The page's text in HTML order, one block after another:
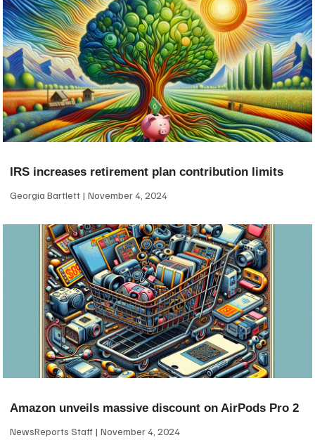
IRS increases retirement plan contribution limits
Georgia Bartlett November 4, 2024
Amazon unveils massive discount on AirPods Pro 2
NewsReports Staff November 4, 2024